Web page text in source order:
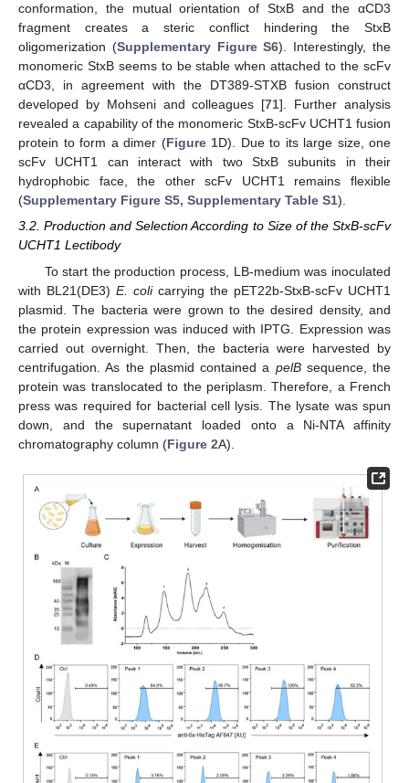
conformation, the mutual orientation of StxB and the αCD3
fragment creates a steric conflict hindering the StxB
oligomerization (Supplementary Figure S6). Interestingly, the
monomeric StxB seems to be stable when attached to the scFv
αCD3, in agreement with the DT389-STXB fusion construct
developed by Mohseni and colleagues [71]. Further analysis
revealed a capability of the monomeric StxB-scFv UCHT1 fusion
protein to form a dimer (Figure 1D). Due to its large size, one
scFv UCHT1 can interact with two StxB subunits in their
hydrophobic face, the other scFv UCHT1 remains flexible
(Supplementary Figure S5, Supplementary Table S1).
3.2. Production and Selection According to Size of the StxB-scFv
UCHT1 Lectibody
To start the production process, LB-medium was inoculated
with BL21(DE3) E. colicarrying the pET22b-StxB-scFv UCHT1
plasmid. The bacteria were grown to the desired density, and
the protein expression was induced with IPTG. Expression was
carried out overnight. Then, the bacteria were harvested by
centrifugation. As the plasmid contained a pelBsequence, the
protein was translocated to the periplasm. Therefore, a French
press was required for bacterial cell lysis. The lysate was spun
down, and the supernatant loaded onto a Ni-NTA affinity
chromatography column (Figure 2A).